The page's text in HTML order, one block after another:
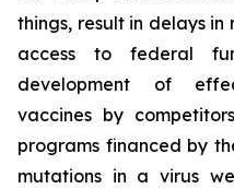
things, result in delays
access to federal
development of
vaccines by
programs financed by
mutations in a virus